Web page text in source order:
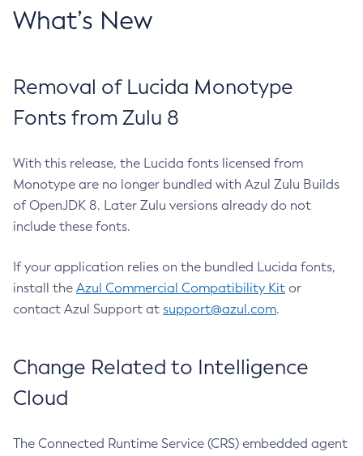
What’s New
Removal of Lucida Monotype
Fonts from Zulu 8
With this release, the Lucida fonts licensed from
Monotype are no longer bundled with Azul Zulu Builds
of OpenJDK 8. Later Zulu versions already do not
include these fonts.
If your application relies on the bundled Lucida fonts,
install the Azul Commercial Compatibility Kit or
contact Azul Support at support@azul.com.
Change Related to Intelligence
Cloud
The Connected Runtime Service (CRS) embedded agent